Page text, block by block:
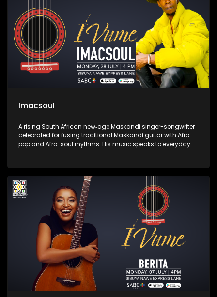
Imacsoul
A rising South African new‑age Maskandi singer-songwriter
celebrated for fusing traditional Maskandi guitar with Afro-
pop and Afro-soul rhythms. His music speaks to everyday
spiritual depth, marking him as a fresh voice in
contemporary African music.